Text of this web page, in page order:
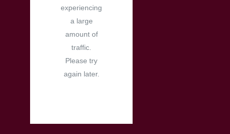
experiencing
a large
amount of
traffic.
Please try
again later.